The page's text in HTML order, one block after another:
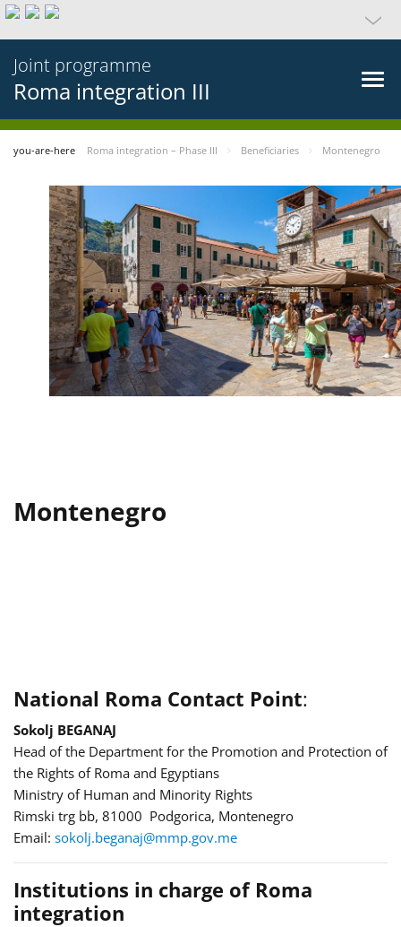
Joint programme
Roma integration III
you-are-here Roma integration – Phase III Beneficiaries Montenegro
Montenegro
National Roma Contact Point:
Sokolj BEGANAJ
Head of the Department for the Promotion and Protection of
the Rights of Roma and Egyptians
Ministry of Human and Minority Rights
Rimski trg bb, 81000 Podgorica, Montenegro
Email: sokolj.beganaj@mmp.gov.me
Institutions in charge of Roma
integration